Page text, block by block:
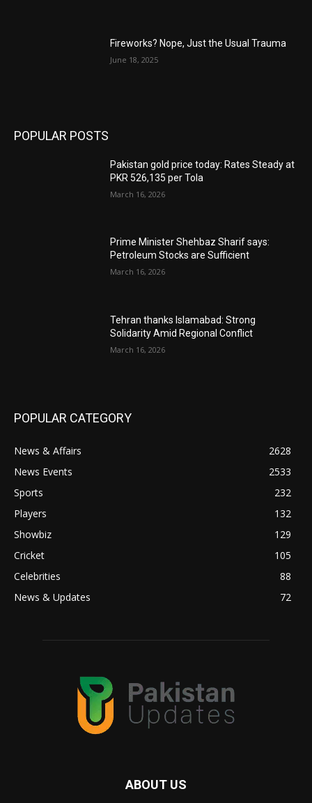
Fireworks? Nope, Just the Usual Trauma
June 18, 2025
POPULAR POSTS
Pakistan gold price today: Rates Steady at
PKR 526,135 per Tola
March 16, 2026
Prime Minister Shehbaz Sharif says:
Petroleum Stocks are Sufficient
March 16, 2026
Tehran thanks Islamabad: Strong
Solidarity Amid Regional Conflict
March 16, 2026
POPULAR CATEGORY
News & Affairs
2628
News Events
2533
Sports
232
Players
132
Showbiz
129
Cricket
105
Celebrities
88
News & Updates
72
ABOUT US